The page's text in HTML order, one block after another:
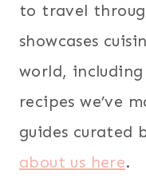
to travel
showcases
world, including
recipes we’ve
guides curated
about us here.